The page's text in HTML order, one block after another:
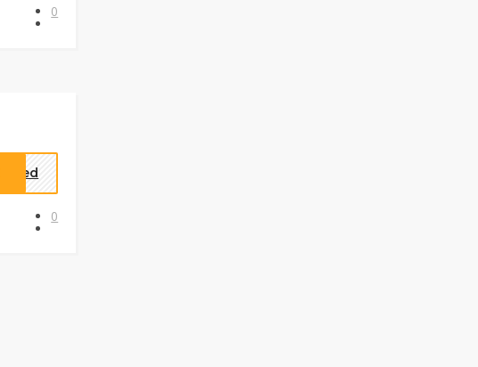
0
eded
0